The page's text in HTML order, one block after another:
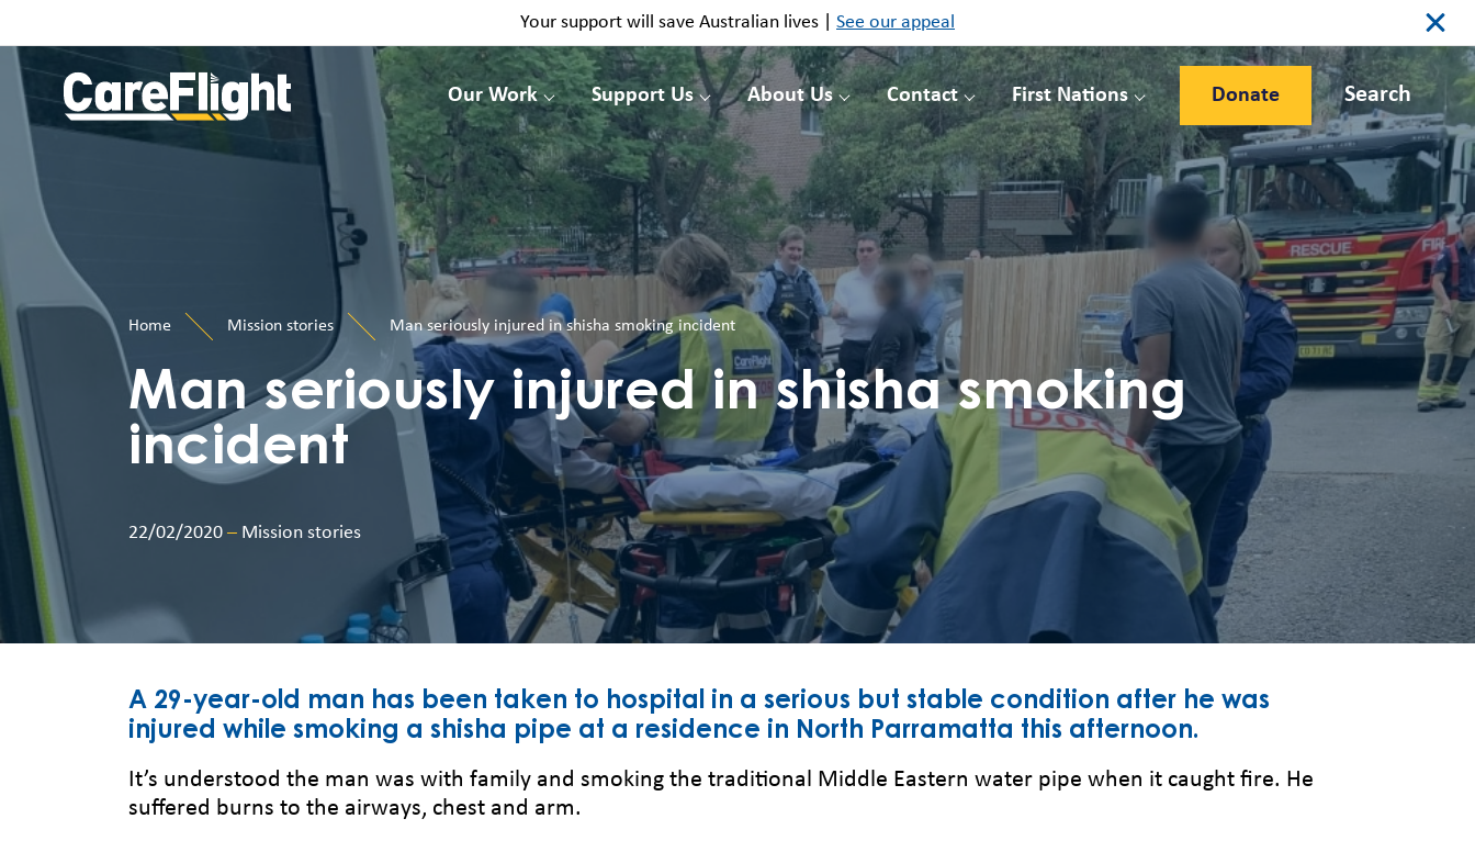
Your support will save Australian lives | See our appeal
Our Work Support Us About Us Contact First Nations Donate Search
Home Mission stories Man seriously injured in shisha smoking incident
Man seriously injured in shisha smoking
incident
22/02/2020 – Mission stories
A 29-year-old man has been taken to hospital in a serious but stable condition after he was
injured while smoking a shisha pipe at a residence in North Parramatta this afternoon.
It’s understood the man was with family and smoking the traditional Middle Eastern water pipe when it caught fire. He
suffered burns to the airways, chest and arm.